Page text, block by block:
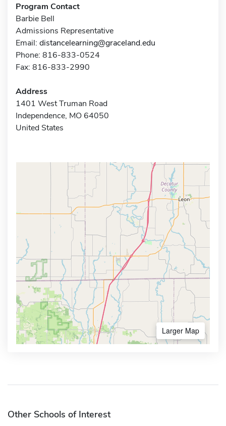
Program Contact
Barbie Bell
Admissions Representative
Email: distancelearning@graceland.edu
Phone: 816-833-0524
Fax: 816-833-2990
Address
1401 West Truman Road
Independence, MO 64050
United States
Larger Map
Other Schools of Interest